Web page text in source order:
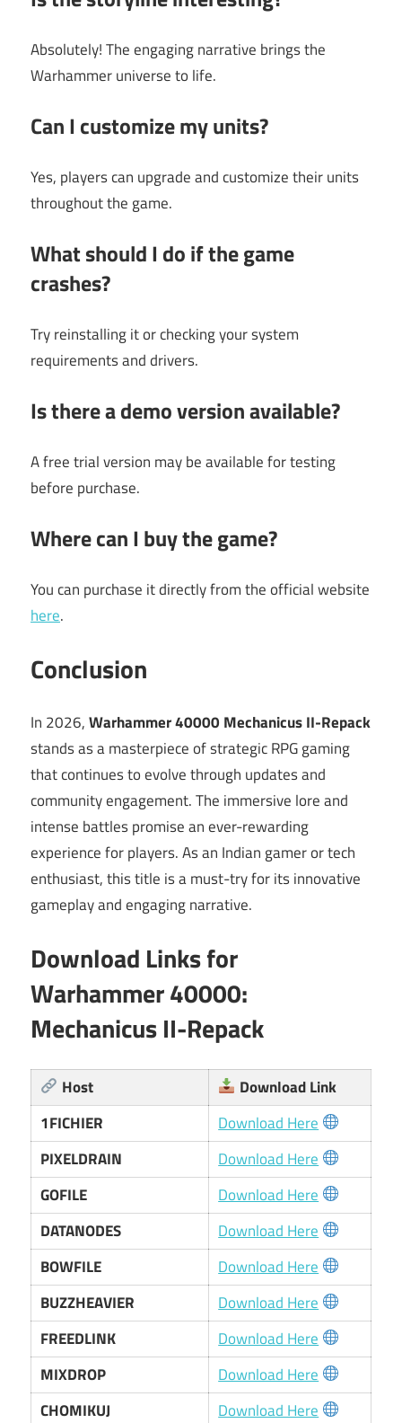
Absolutely! The engaging narrative brings the
Warhammer universe to life.
Can I customize my units?
Yes, players can upgrade and customize their units
throughout the game.
What should I do if the game
crashes?
Try reinstalling it or checking your system
requirements and drivers.
Is there a demo version available?
A free trial version may be available for testing
before purchase.
Where can I buy the game?
You can purchase it directly from the official website
here.
Conclusion
In 2026,Warhammer 40000 Mechanicus II-Repack
stands as a masterpiece of strategic RPG gaming
that continues to evolve through updates and
community engagement. The immersive lore and
intense battles promise an ever-rewarding
experience for players. As an Indian gamer or tech
enthusiast, this title is a must-try for its innovative
gameplay and engaging narrative.
Download Links for
Warhammer 40000:
Mechanicus II-Repack
Host
Download Link
1FICHIER
Download Here
PIXELDRAIN
Download Here
GOFILE
Download Here
DATANODES
Download Here
BOWFILE
Download Here
BUZZHEAVIER
Download Here
FREEDLINK
Download Here
MIXDROP
Download Here
CHOMIKUJ
Download Here